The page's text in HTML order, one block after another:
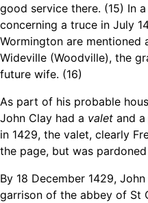
good service there. (15) In
concerning a truce in July
Wormington are mentioned
Wideville (Woodville), the
future wife. (16)
As part of his probable
John Clay had a valet and
in 1429, the valet, clearly
the page, but was
By 18 December 1429,
garrison of the abbey of St